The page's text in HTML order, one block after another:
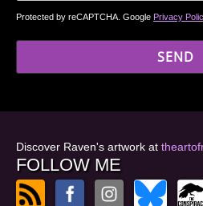
Protected by reCAPTCHA. Google Privacy
Discover Raven's artwork at
FOLLOW ME